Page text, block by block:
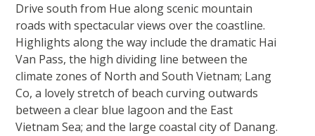
Drive south from Hue along scenic mountain
roads with spectacular views over the coastline.
Highlights along the way include the dramatic Hai
Van Pass, the high dividing line between the
climate zones of North and South Vietnam; Lang
Co, a lovely stretch of beach curving outwards
between a clear blue lagoon and the East
Vietnam Sea; and the large coastal city of Danang.